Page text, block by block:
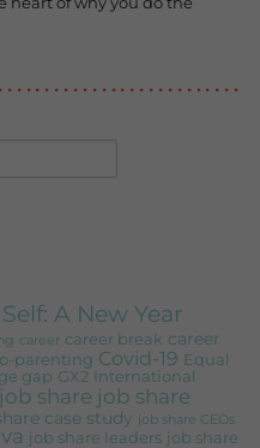
A New Year
career career break career
parenting Covid-19 Equal
gap GX2 International
job share job share
case study job share CEOs
job share leaders job share